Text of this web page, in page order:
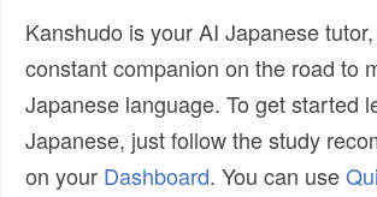
Kanshudo is your AI Japanese
constant companion on the road to
Japanese language. To get started
Japanese, just follow the study
on your Dashboard. You can use